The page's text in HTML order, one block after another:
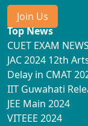
Join Us
Top News
CUET EXAM NEWS
JAC 2024 12th
Delay in CMAT
IIT Guwahati
JEE Main 2024
VITEEE 2024